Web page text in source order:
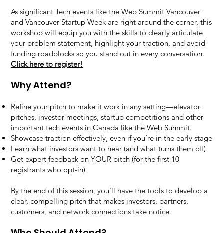
As significant Tech events like the Web Summit Vancouver
and Vancouver Startup Week are right around the corner, this
workshop will equip you with the skills to clearly articulate
your problem statement, highlight your traction, and avoid
funding roadblocks so you stand out in every conversation.
Click here to register!
Why Attend?
Refine your pitch to make it work in any setting—elevator
pitches, investor meetings, startup competitions and other
important tech events in Canada like the Web Summit.
Showcase traction effectively, even if you’re in the early stage
Learn what investors want to hear (and what turns them off)
Get expert feedback on YOUR pitch (for the first 10
registrants who opt-in)
By the end of this session, you’ll have the tools to develop a
clear, compelling pitch that makes investors, partners,
customers, and network connections take notice.